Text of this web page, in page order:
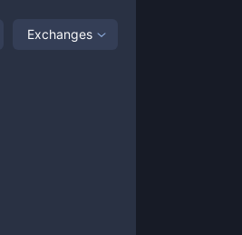
Exchanges